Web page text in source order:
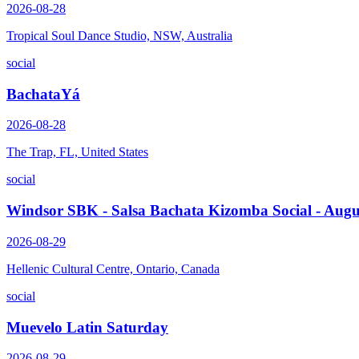
2026-08-28
Tropical Soul Dance Studio, NSW, Australia
social
BachataYá
2026-08-28
The Trap, FL, United States
social
Windsor SBK - Salsa Bachata Kizomba Social -
2026-08-29
Hellenic Cultural Centre, Ontario, Canada
social
Muevelo Latin Saturday